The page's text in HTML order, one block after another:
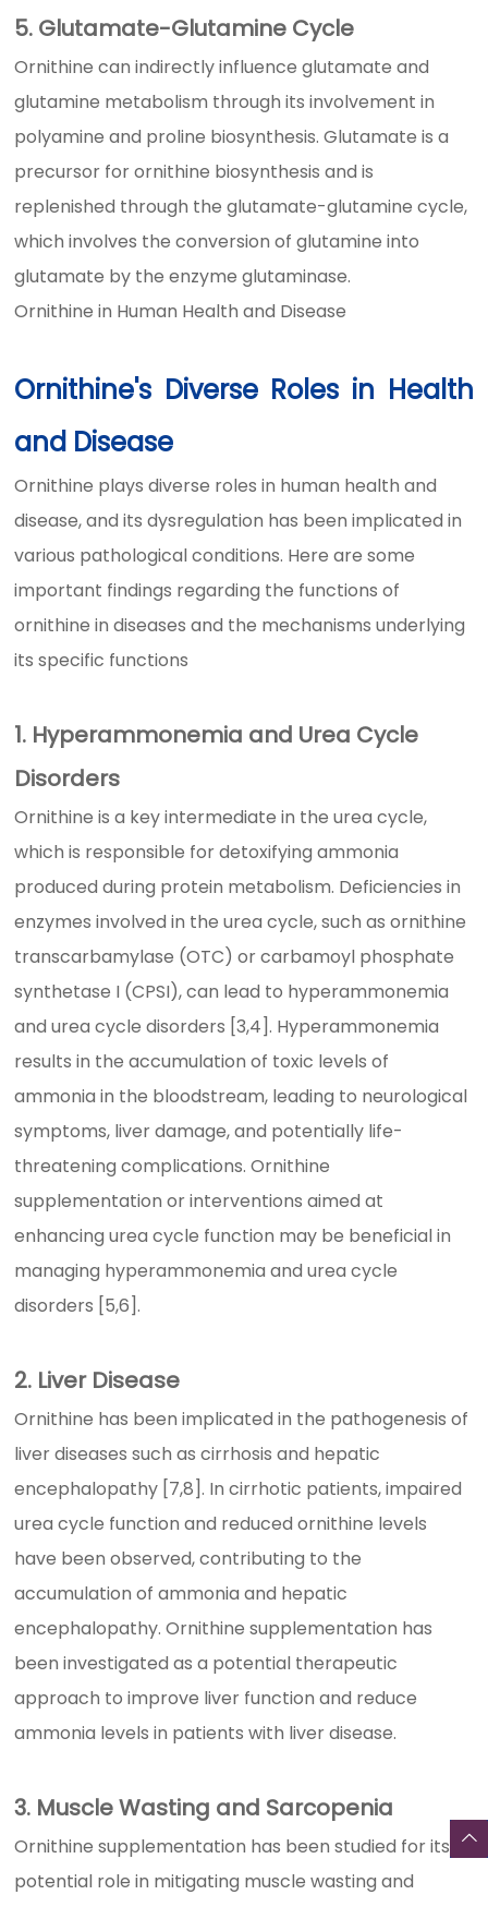
5. Glutamate-Glutamine Cycle
Ornithine can indirectly influence glutamate and
glutamine metabolism through its involvement in
polyamine and proline biosynthesis. Glutamate is a
precursor for ornithine biosynthesis and is
replenished through the glutamate-glutamine cycle,
which involves the conversion of glutamine into
glutamate by the enzyme glutaminase.
Ornithine in Human Health and Disease
Ornithine's Diverse Roles in Health
and Disease
Ornithine plays diverse roles in human health and
disease, and its dysregulation has been implicated in
various pathological conditions. Here are some
important findings regarding the functions of
ornithine in diseases and the mechanisms underlying
its specific functions
1. Hyperammonemia and Urea Cycle
Disorders
Ornithine is a key intermediate in the urea cycle,
which is responsible for detoxifying ammonia
produced during protein metabolism. Deficiencies in
enzymes involved in the urea cycle, such as ornithine
transcarbamylase (OTC) or carbamoyl phosphate
synthetase I (CPSI), can lead to hyperammonemia
and urea cycle disorders [3,4]. Hyperammonemia
results in the accumulation of toxic levels of
ammonia in the bloodstream, leading to neurological
symptoms, liver damage, and potentially life-
threatening complications. Ornithine
supplementation or interventions aimed at
enhancing urea cycle function may be beneficial in
managing hyperammonemia and urea cycle
disorders [5,6].
2. Liver Disease
Ornithine has been implicated in the pathogenesis of
liver diseases such as cirrhosis and hepatic
encephalopathy [7,8]. In cirrhotic patients, impaired
urea cycle function and reduced ornithine levels
have been observed, contributing to the
accumulation of ammonia and hepatic
encephalopathy. Ornithine supplementation has
been investigated as a potential therapeutic
approach to improve liver function and reduce
ammonia levels in patients with liver disease.
3. Muscle Wasting and Sarcopenia
Ornithine supplementation has been studied for its
potential role in mitigating muscle wasting and